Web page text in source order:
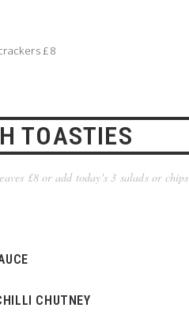
£8
TOASTIES
£8 or add today's 3 salads or chips
CHUTNEY